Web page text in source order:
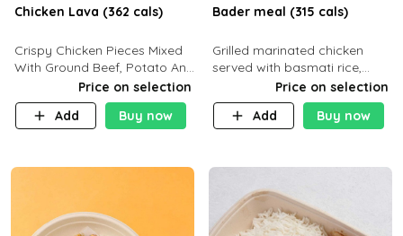
Chicken Lava (362 cals)
Crispy Chicken Pieces Mixed
With Ground Beef, Potato And
Our Buffalo Sauce Made For
Buffalo Lovers . P43g C29g
F7g
Price on selection
Add
Buy now
Bader meal (315 cals)
Grilled marinated chicken
served with basmati rice,
fresh tomatoes, red onion,
sweet corn, and parsley,
finished with creamy ranch
Price on selection
Add
Buy now